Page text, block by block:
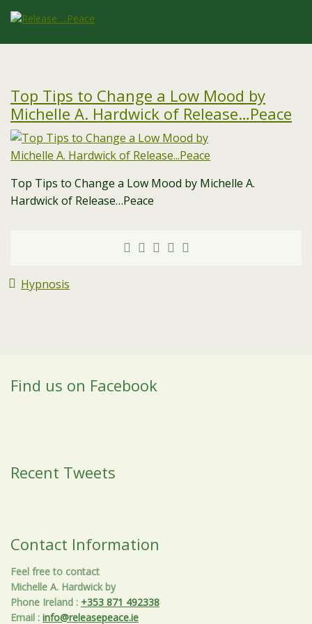
Top Tips to Change a Low Mood by
Michelle A. Hardwick of Release…Peace
Top Tips to Change a Low Mood by Michelle A.
Hardwick of Release…Peace
Hypnosis
Find us on Facebook
Recent Tweets
Contact Information
Feel free to contact
Michelle A. Hardwick by
Phone Ireland : +353 871 492338
Email : info@releasepeace.ie